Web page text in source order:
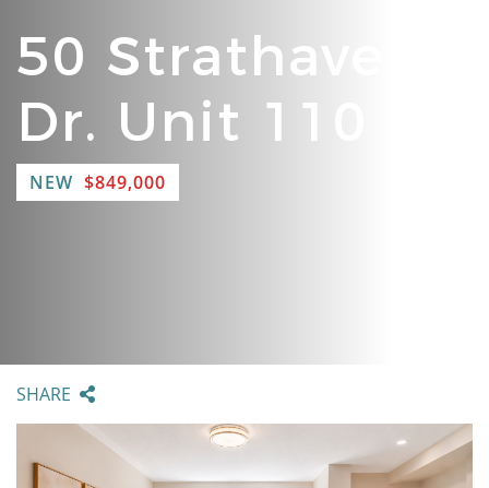
50 Strathaven
Dr. Unit 110
NEW $849,000
SHARE